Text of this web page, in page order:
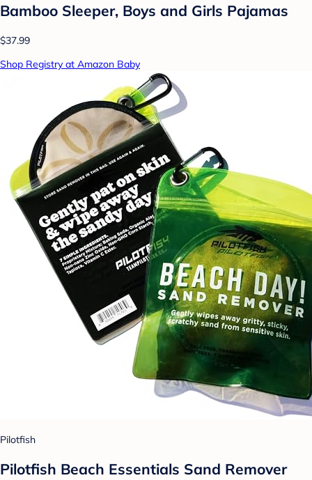
Bamboo Sleeper, Boys and Girls Pajamas
$37.99
Shop Registry at Amazon Baby
Pilotfish
Pilotfish Beach Essentials Sand Remover